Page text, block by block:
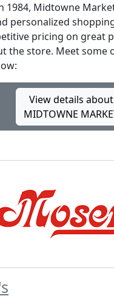
1984, Midtowne
personalized
pricing on great
the store. Meet some
View details about
MIDTOWNE